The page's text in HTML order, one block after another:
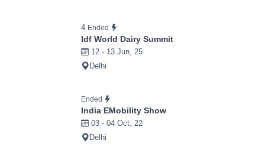
4 Ended
Idf World Dairy Summit
12 - 13 Jun, 25
Delhi
Ended
India EMobility Show
03 - 04 Oct, 22
Delhi